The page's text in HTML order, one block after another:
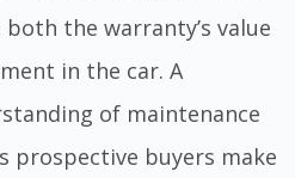
the warranty’s value
in the car. A
of maintenance
prospective buyers make